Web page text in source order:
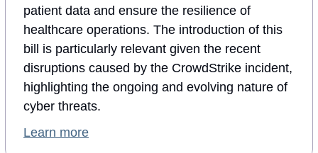
patient data and ensure the resilience of
healthcare operations. The introduction of this
bill is particularly relevant given the recent
disruptions caused by the CrowdStrike incident,
highlighting the ongoing and evolving nature of
cyber threats.
Learn more